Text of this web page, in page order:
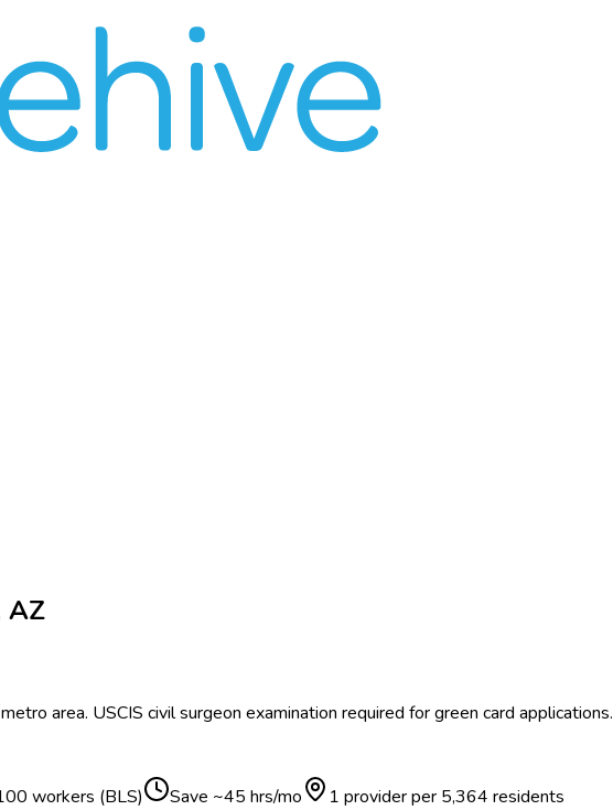
AZ
metro area. USCIS civil surgeon examination required for green card applications.
workers (BLS) Save ~45 hrs/mo 1 provider per 5,364 residents